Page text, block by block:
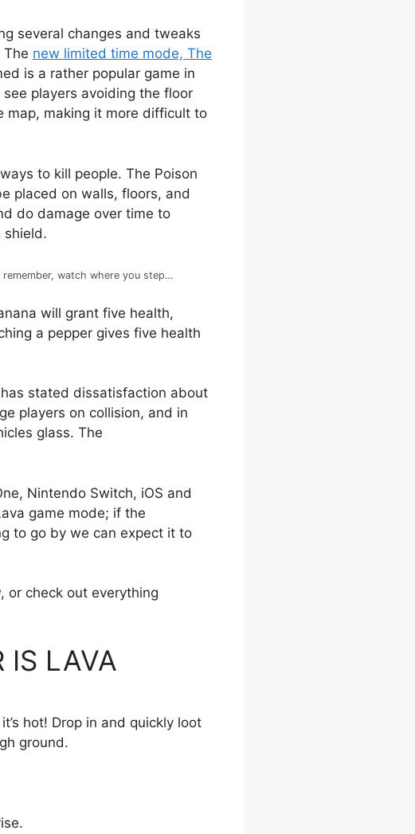
several changes and tweaks
new limited time mode, The
is a rather popular game in
players avoiding the floor
map, making it more difficult to
to kill people. The Poison
placed on walls, floors, and
do damage over time to
shield.
watch where you step…
will grant five health,
a pepper gives five health
stated dissatisfaction about
players on collision, and in
glass. The
Nintendo Switch, iOS and
game mode; if the
to go by we can expect it to
or check out everything
IS LAVA
hot! Drop in and quickly loot
ground.